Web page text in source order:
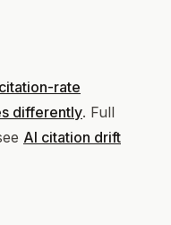
rate
differently. Full
AI citation drift